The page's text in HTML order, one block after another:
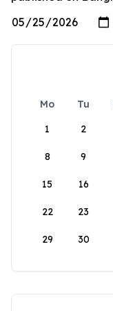
Mo Tu
1
2
8 9
15 16
22 23
29 30